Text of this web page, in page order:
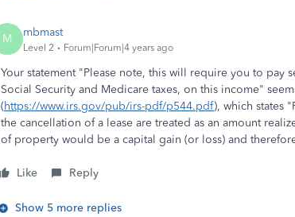
M mbmast
Level 2 Forum|Forum|4 years ago
Your statement "Please note, this will require you to pay
Social Security and Medicare taxes, on this income"
(https://www.irs.gov/pub/irs-pdf/p544.pdf), which states
the cancellation of a lease are treated as an amount
of property would be a capital gain (or loss) and
Like Reply
Show 5 more replies